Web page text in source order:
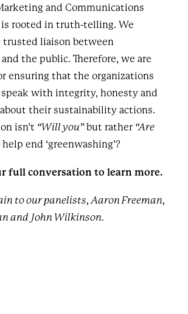
and Communications
rooted in truth-telling. We
trusted liaison between
the public. Therefore, we are
ensuring that the organizations
with integrity, honesty and
their sustainability actions.
isn’t “Will you”but rather “Are
end ‘greenwashing’?
full conversation to learn more.
to our panelists, Aaron Freeman,
and John Wilkinson.